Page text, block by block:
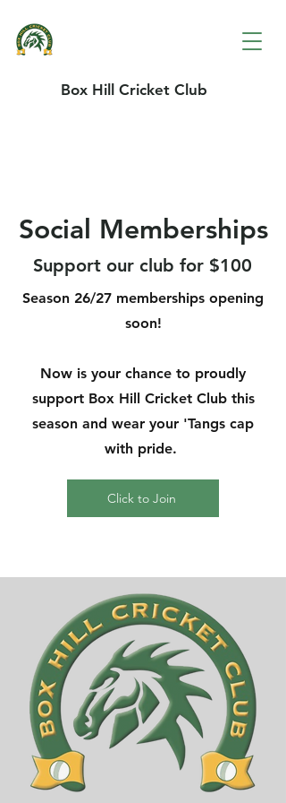
Box Hill Cricket Club
Social Memberships
Support our club for $100
Season 26/27 memberships opening
soon!
Now is your chance to proudly
support Box Hill Cricket Club this
season and wear your 'Tangs cap
with pride.
Click to Join